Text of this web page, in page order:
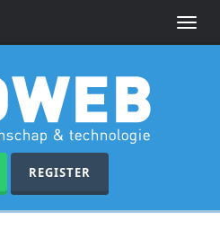
Toggle
REGISTER